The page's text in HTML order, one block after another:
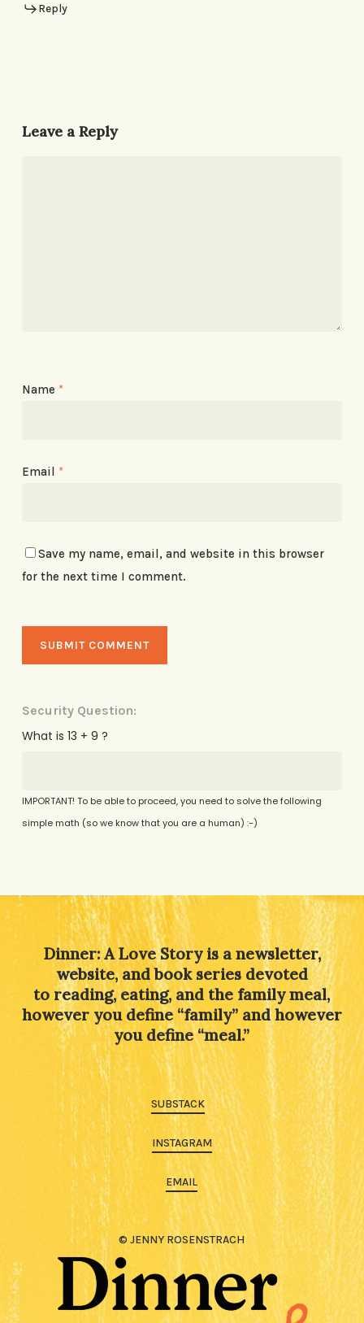
Reply
Leave a Reply
Name *
Email *
Save my name, email, and website in this browser
for the next time I comment.
Security Question:
What is 13 + 9 ?
IMPORTANT! To be able to proceed, you need to solve the following
simple math (so we know that you are a human) :-)
Dinner: A Love Story is a newsletter,
website, and book series devoted
to reading, eating, and the family meal,
however you define “family” and however
you define “meal.”
SUBSTACK
INSTAGRAM
EMAIL
© JENNY ROSENSTRACH